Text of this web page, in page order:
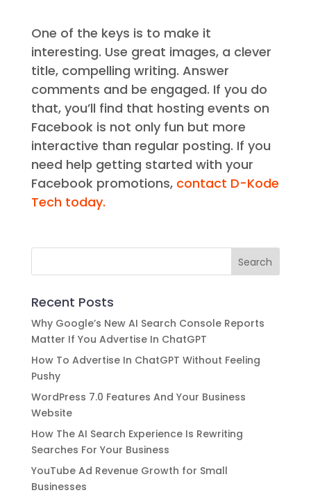
One of the keys is to make it
interesting. Use great images, a clever
title, compelling writing. Answer
comments and be engaged. If you do
that, you’ll find that hosting events on
Facebook is not only fun but more
interactive than regular posting. If you
need help getting started with your
Facebook promotions, contact D-Kode
Tech today.
Recent Posts
Why Google’s New AI Search Console Reports
Matter If You Advertise In ChatGPT
How To Advertise In ChatGPT Without Feeling
Pushy
WordPress 7.0 Features And Your Business
Website
How The AI Search Experience Is Rewriting
Searches For Your Business
YouTube Ad Revenue Growth for Small
Businesses